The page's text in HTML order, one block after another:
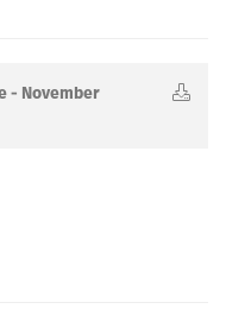
- November